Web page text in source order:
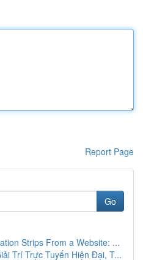
Report Page
Go
Strips From a Website: ...
Trí Trực Tuyến Hiện Đại, T...